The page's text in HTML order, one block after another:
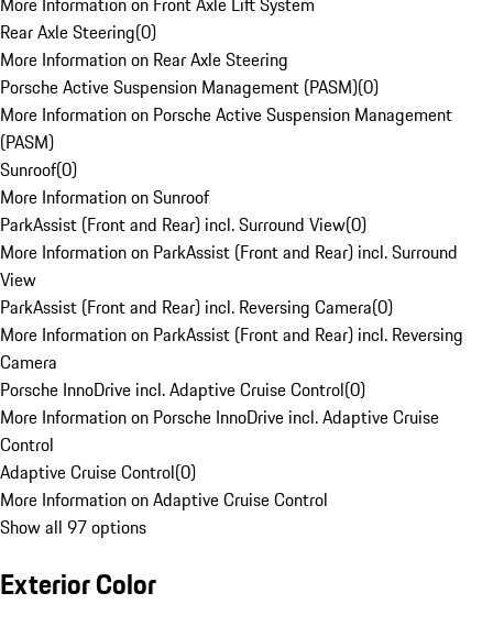
Rear Axle Steering(0)
More Information on Rear Axle Steering
Porsche Active Suspension Management (PASM)(0)
More Information on Porsche Active Suspension Management
(PASM)
Sunroof(0)
More Information on Sunroof
ParkAssist (Front and Rear) incl. Surround View(0)
More Information on ParkAssist (Front and Rear) incl. Surround
View
ParkAssist (Front and Rear) incl. Reversing Camera(0)
More Information on ParkAssist (Front and Rear) incl. Reversing
Camera
Porsche InnoDrive incl. Adaptive Cruise Control(0)
More Information on Porsche InnoDrive incl. Adaptive Cruise
Control
Adaptive Cruise Control(0)
More Information on Adaptive Cruise Control
Show all 97 options
Exterior Color